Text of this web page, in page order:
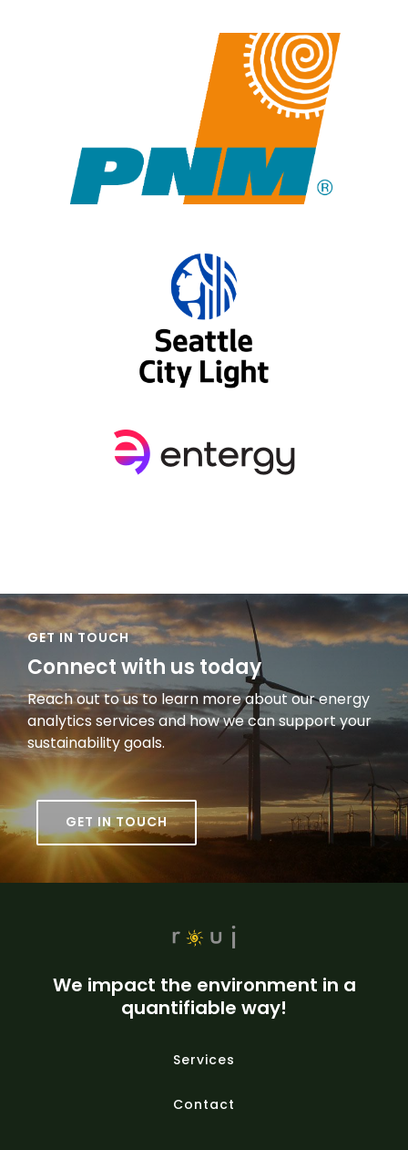
GET IN TOUCH
Connect with us today
Reach out to us to learn more about our energy
analytics services and how we can support your
sustainability goals.
GET IN TOUCH
We impact the environment in a
quantifiable way!
Services
Contact